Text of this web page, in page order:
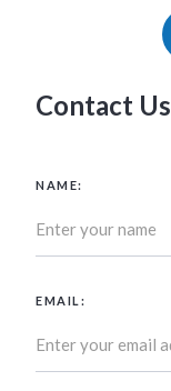
Contact Us
NAME:
EMAIL: